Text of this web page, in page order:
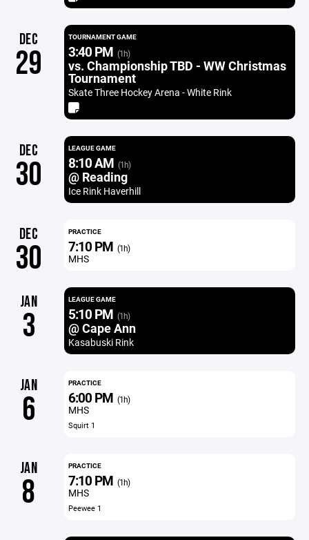
DEC
29
TOURNAMENT GAME
3:40 PM (1h)
vs. Championship TBD - WW Christmas
Tournament
Skate Three Hockey Arena - White Rink
DEC
30
LEAGUE GAME
8:10 AM (1h)
@ Reading
Ice Rink Haverhill
DEC
30
PRACTICE
7:10 PM (1h)
MHS
JAN
3
LEAGUE GAME
5:10 PM (1h)
@ Cape Ann
Kasabuski Rink
JAN
6
PRACTICE
6:00 PM (1h)
MHS
Squirt 1
JAN
8
PRACTICE
7:10 PM (1h)
MHS
Peewee 1